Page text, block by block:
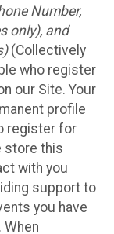
Number,
only), and
(Collectively
who register
our Site. Your
profile
register for
store this
with you
support to
you have